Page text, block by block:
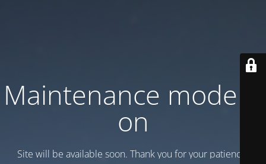
Maintenance mode is
on
Site will be available soon. Thank you for your patience!